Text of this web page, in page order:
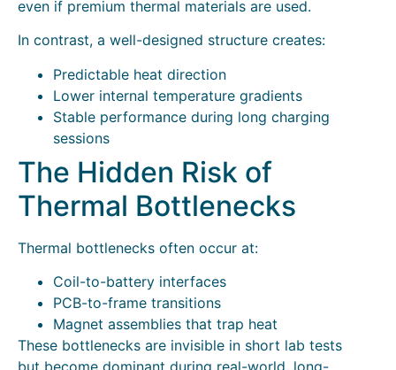
even if premium thermal materials are used.
In contrast, a well-designed structure creates:
Predictable heat direction
Lower internal temperature gradients
Stable performance during long charging
sessions
The Hidden Risk of
Thermal Bottlenecks
Thermal bottlenecks often occur at:
Coil-to-battery interfaces
PCB-to-frame transitions
Magnet assemblies that trap heat
These bottlenecks are invisible in short lab tests